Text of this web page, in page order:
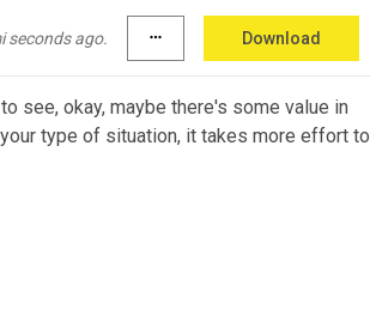
seconds ago. more_horiz Download
see, okay, maybe there's some value in
type of situation, it takes more effort to